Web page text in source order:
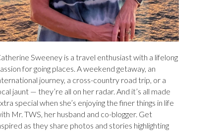
Sweeney is a travel enthusiast with a lifelong
for going places. A weekend getaway, an
journey, a cross-country road trip, or a
jaunt — they’re all on her radar. And it’s all made
special when she’s enjoying the finer things in life
Mr. TWS, her husband and co-blogger. Get
as they share photos and stories highlighting